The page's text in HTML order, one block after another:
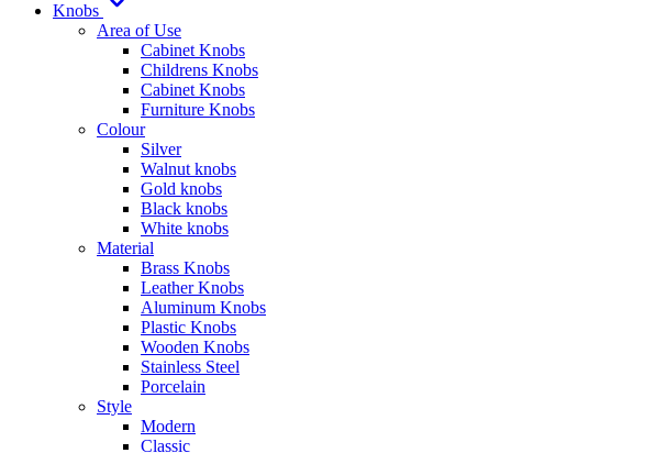
Knobs
Area of Use
Cabinet Knobs
Childrens Knobs
Cabinet Knobs
Furniture Knobs
Colour
Silver
Walnut knobs
Gold knobs
Black knobs
White knobs
Material
Brass Knobs
Leather Knobs
Aluminum Knobs
Plastic Knobs
Wooden Knobs
Stainless Steel
Porcelain
Style
Modern
Classic